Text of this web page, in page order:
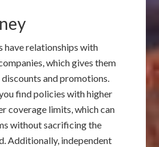
have relationships with
which gives them
and promotions.
find policies with higher
coverage limits, which can
without sacrificing the
Additionally, independent